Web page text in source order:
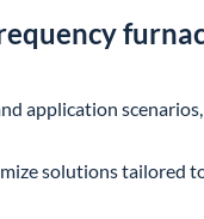
application
solutions tailored